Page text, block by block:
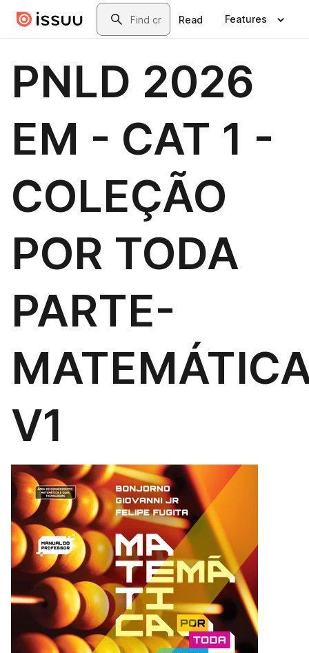
Skip to main contentSearch
Read Features
PNLD 2026
EM - CAT 1 -
COLEÇÃO
POR TODA
PARTE-
V1